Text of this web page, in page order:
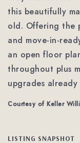
this beautifully
old. Offering the
and move-in-
an open floor
throughout plus
upgrades
Courtesy of Keller
LISTING SNAPSHOT